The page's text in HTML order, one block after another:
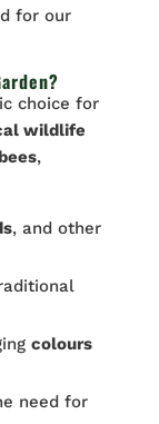
for our
choice for
wildlife
bees,
, and other
colours
need for